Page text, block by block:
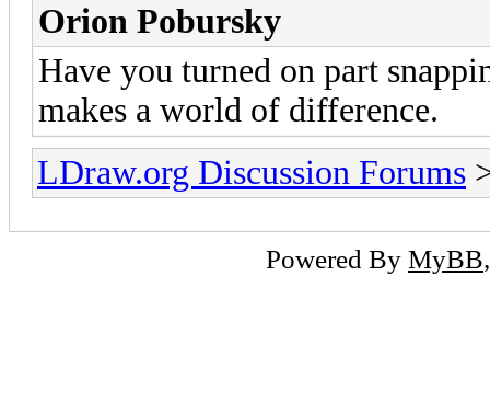
Orion Pobursky
Have you turned on part
makes a world of difference.
LDraw.org Discussion Forums
Powered By MyBB